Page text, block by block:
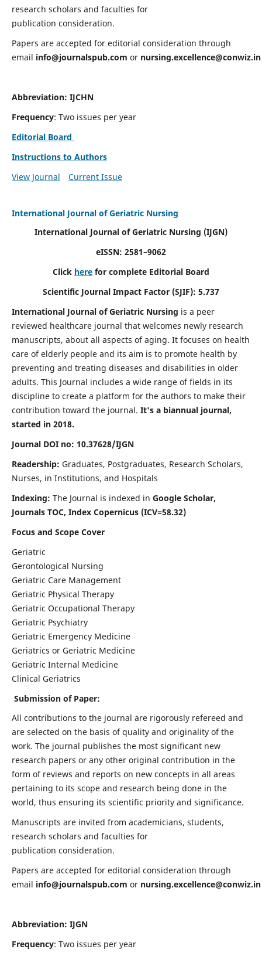
research scholars and faculties for
publication consideration.
Papers are accepted for editorial consideration through
email info@journalspub.com or nursing.excellence@conwiz.in
Abbreviation: IJCHN
Frequency: Two issues per year
Editorial Board
Instructions to Authors
View Journal
Current Issue
International Journal of Geriatric Nursing
International Journal of Geriatric Nursing (IJGN)
eISSN: 2581–9062
Click here for complete Editorial Board
Scientific Journal Impact Factor (SJIF): 5.737
International Journal of Geriatric Nursing is a peer
reviewed healthcare journal that welcomes newly research
manuscripts, about all aspects of aging. It focuses on health
care of elderly people and its aim is to promote health by
preventing and treating diseases and disabilities in older
adults. This Journal includes a wide range of fields in its
discipline to create a platform for the authors to make their
contribution toward the journal. It's a biannual journal,
started in 2018.
Journal DOI no: 10.37628/IJGN
Readership: Graduates, Postgraduates, Research Scholars,
Nurses, in Institutions, and Hospitals
Indexing: The Journal is indexed in Google Scholar,
Journals TOC, Index Copernicus (ICV=58.32)
Focus and Scope Cover
Geriatric
Gerontological Nursing
Geriatric Care Management
Geriatric Physical Therapy
Geriatric Occupational Therapy
Geriatric Psychiatry
Geriatric Emergency Medicine
Geriatrics or Geriatric Medicine
Geriatric Internal Medicine
Clinical Geriatrics
Submission of Paper:
All contributions to the journal are rigorously refereed and
are selected on the basis of quality and originality of the
work. The journal publishes the most significant new
research papers or any other original contribution in the
form of reviews and reports on new concepts in all areas
pertaining to its scope and research being done in the
world, thus ensuring its scientific priority and significance.
Manuscripts are invited from academicians, students,
research scholars and faculties for
publication consideration.
Papers are accepted for editorial consideration through
email info@journalspub.com or nursing.excellence@conwiz.in
Abbreviation: IJGN
Frequency: Two issues per year